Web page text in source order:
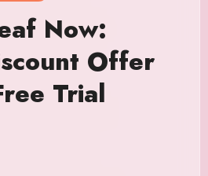
Now:
Offer
Trial